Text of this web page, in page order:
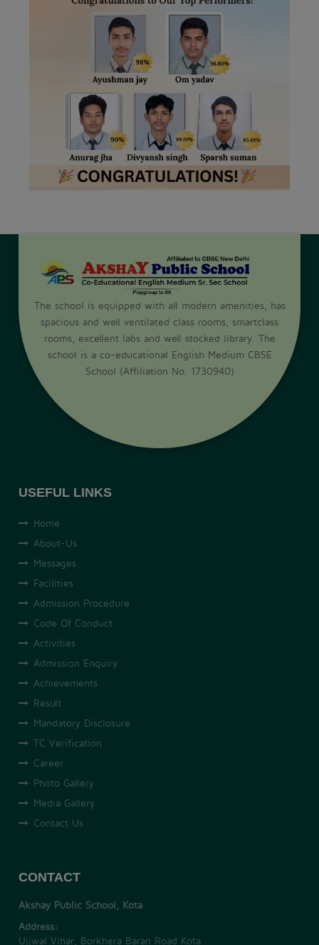
The school is equipped with all modern amenities, has
spacious and well ventilated class rooms, smartclass
rooms, excellent labs and well stocked library. The
school is a co-educational English Medium CBSE
School (Affiliation No. 1730940)
USEFUL LINKS
Home
About-Us
Messages
Facilities
Admission Procedure
Code Of Conduct
Activities
Admission Enquiry
Achievements
Result
Mandatory Disclosure
TC Verification
Career
Photo Gallery
Media Gallery
Contact Us
CONTACT
Akshay Public School, Kota
Address:
Ujjwal Vihar, Borkhera Baran Road Kota